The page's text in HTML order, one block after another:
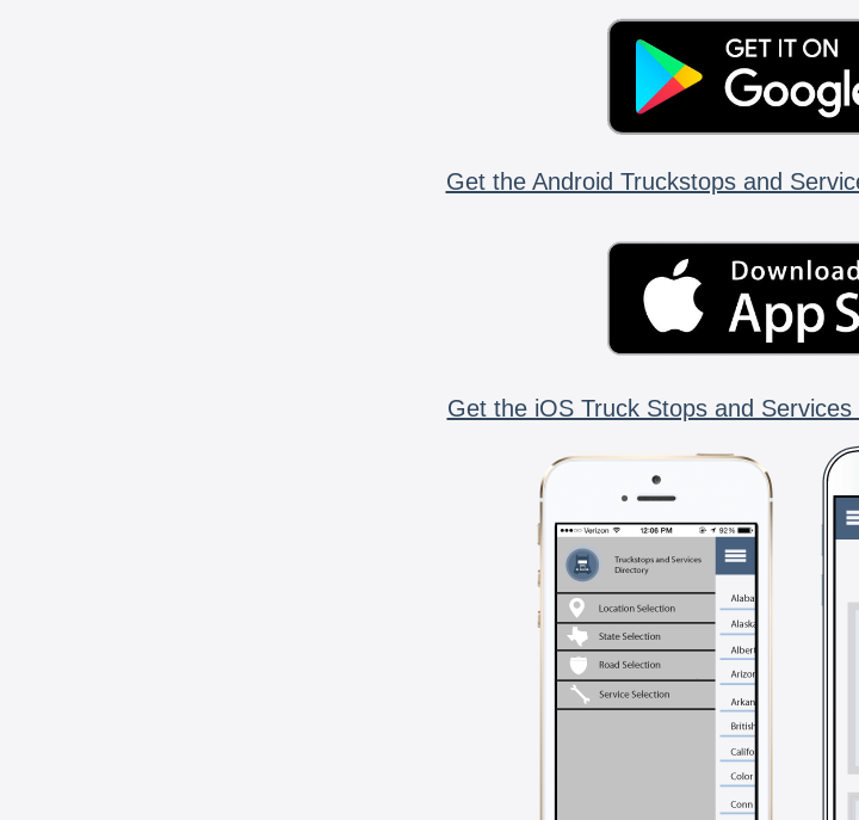
Get the Android Truckstops and
Get the iOS Truck Stops and